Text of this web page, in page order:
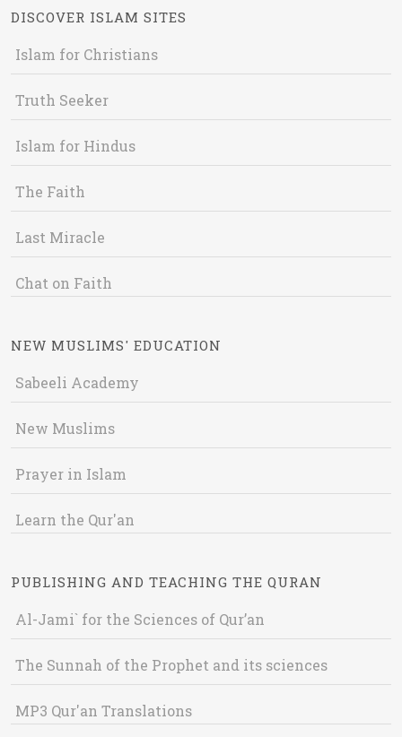
DISCOVER ISLAM SITES
Islam for Christians
Truth Seeker
Islam for Hindus
The Faith
Last Miracle
Chat on Faith
NEW MUSLIMS' EDUCATION
Sabeeli Academy
New Muslims
Prayer in Islam
Learn the Qur'an
PUBLISHING AND TEACHING THE QURAN
Al-Jami` for the Sciences of Qur’an
The Sunnah of the Prophet and its sciences
MP3 Qur'an Translations